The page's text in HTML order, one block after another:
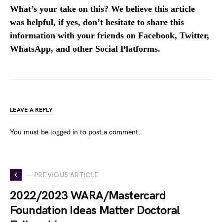
What’s your take on this? We believe this article
was helpful, if yes, don’t hesitate to share this
information with your friends on Facebook, Twitter,
WhatsApp, and other Social Platforms.
LEAVE A REPLY
You must be logged in to post a comment.
— PREVIOUS ARTICLE
2022/2023 WARA/Mastercard
Foundation Ideas Matter Doctoral